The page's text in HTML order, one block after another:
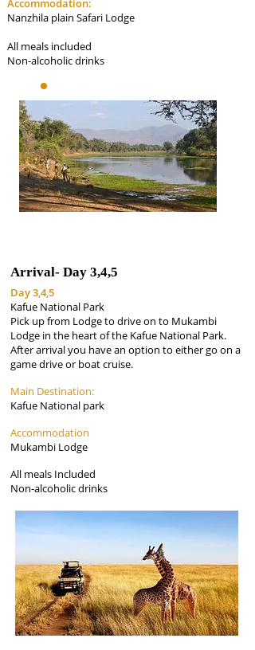
Accommodation:
Nanzhila plain Safari Lodge
All meals included
Non-alcoholic drinks
Arrival- Day 3,4,5
Day 3,4,5
Kafue National Park
Pick up from Lodge to drive on to Mukambi
Lodge in the heart of the Kafue National Park.
After arrival you have an option to either go on a
game drive or boat cruise.
Main Destination:
Kafue National park
Accommodation
Mukambi Lodge
All meals Included
Non-alcoholic drinks